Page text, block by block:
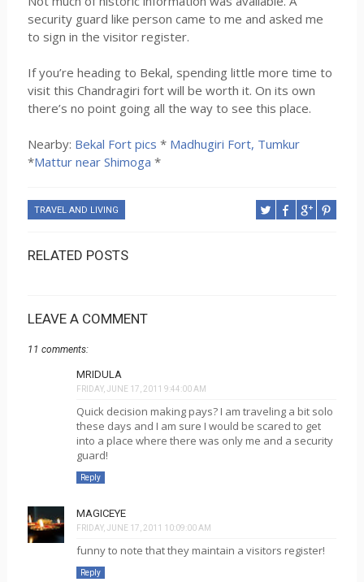
security guard like person came to me and asked me
to sign in the visitor register.
If you’re heading to Bekal, spending little more time to
visit this Chandragiri fort will be worth it. On its own
there’s no point going all the way to see this place.
Nearby: Bekal Fort pics * Madhugiri Fort, Tumkur
*Mattur near Shimoga *
TRAVEL AND LIVING
RELATED POSTS
LEAVE A COMMENT
11 comments:
MRIDULA
FRIDAY, JUNE 17, 2011 9:44:00 AM
Quick decision making pays? I am traveling a bit solo
these days and I am sure I would be scared to get
into a place where there was only me and a security
guard!
Reply
MAGICEYE
FRIDAY, JUNE 17, 2011 10:09:00 AM
funny to note that they maintain a visitors register!
Reply